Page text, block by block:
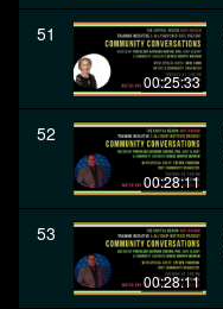
51
00:25:33
52
00:28:11
53
00:28:11